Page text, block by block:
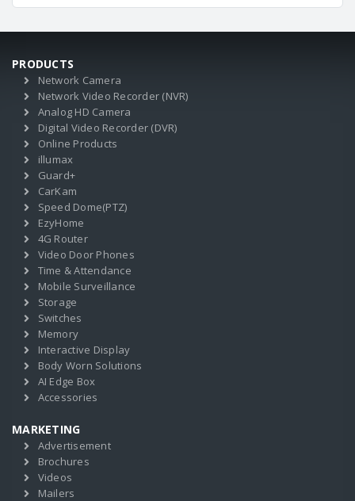
PRODUCTS
Network Camera
Network Video Recorder (NVR)
Analog HD Camera
Digital Video Recorder (DVR)
Online Products
illumax
Guard+
CarKam
Speed Dome(PTZ)
EzyHome
4G Router
Video Door Phones
Time & Attendance
Mobile Surveillance
Storage
Switches
Memory
Interactive Display
Body Worn Solutions
AI Edge Box
Accessories
MARKETING
Advertisement
Brochures
Videos
Mailers